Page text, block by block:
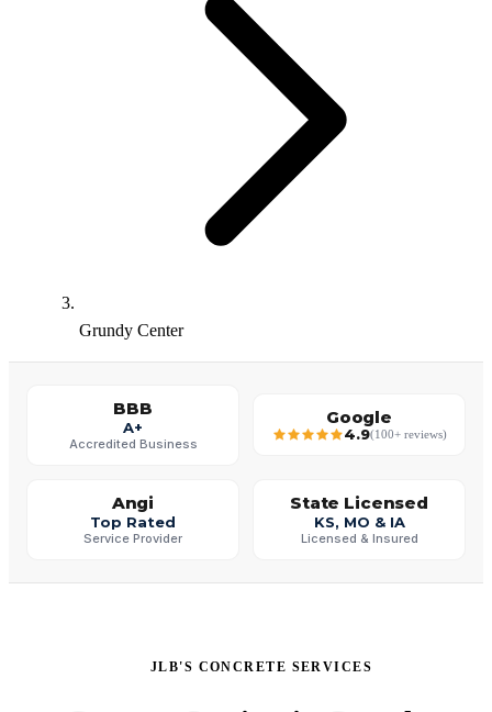
Grundy Center
BBB
A+
Accredited Business
Google
4.9(100+ reviews)
Angi
Top Rated
Service Provider
State Licensed
KS, MO & IA
Licensed & Insured
JLB'S CONCRETE SERVICES